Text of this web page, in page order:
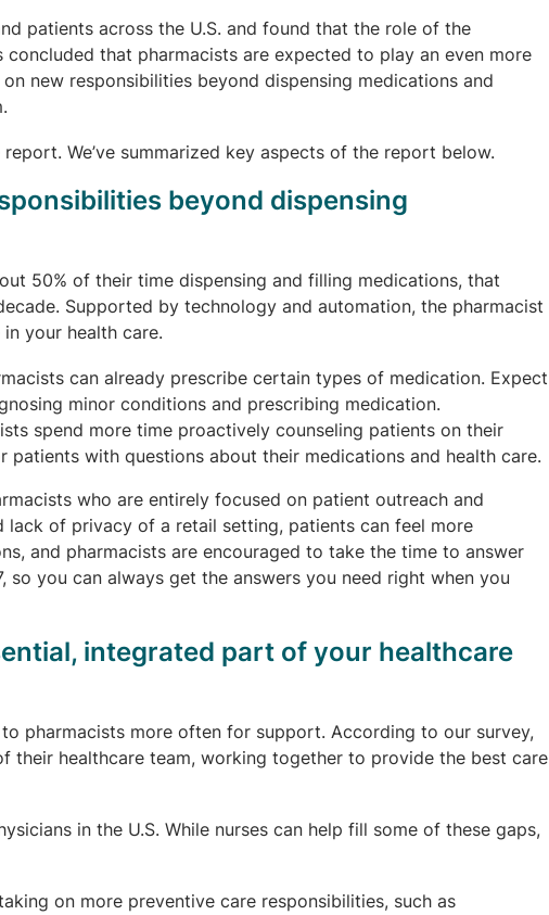
patients across the U.S. and found that the role of the
concluded that pharmacists are expected to play an even more
new responsibilities beyond dispensing medications and
We’ve summarized key aspects of the report below.
beyond dispensing
50% of their time dispensing and filling medications, that
Supported by technology and automation, the pharmacist
your health care.
can already prescribe certain types of medication. Expect
minor conditions and prescribing medication.
spend more time proactively counseling patients on their
with questions about their medications and health care.
who are entirely focused on patient outreach and
of privacy of a retail setting, patients can feel more
and pharmacists are encouraged to take the time to answer
so you can always get the answers you need right when you
integrated part of your healthcare
pharmacists more often for support. According to our survey,
their healthcare team, working together to provide the best care
in the U.S. While nurses can help fill some of these gaps,
on more preventive care responsibilities, such as